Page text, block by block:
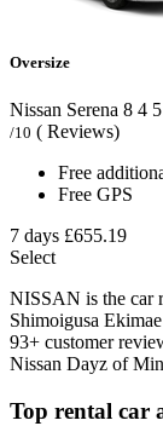
Oversize
Nissan Serena 8 4 5
/10 ( Reviews)
Free
Free GPS
7 days £655.19
Select
NISSAN is the car
Shimoigusa
93+ customer
Nissan Dayz of
Top rental car